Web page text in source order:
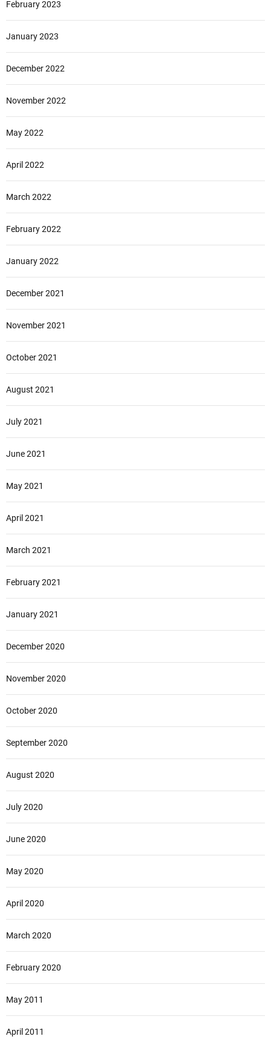
February 2023
January 2023
December 2022
November 2022
May 2022
April 2022
March 2022
February 2022
January 2022
December 2021
November 2021
October 2021
August 2021
July 2021
June 2021
May 2021
April 2021
March 2021
February 2021
January 2021
December 2020
November 2020
October 2020
September 2020
August 2020
July 2020
June 2020
May 2020
April 2020
March 2020
February 2020
May 2011
April 2011